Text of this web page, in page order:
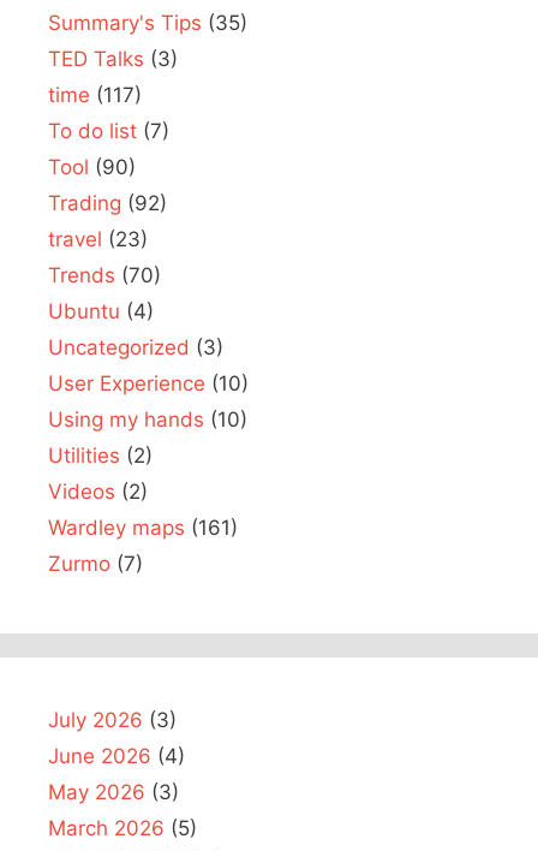
Summary's Tips (35)
TED Talks (3)
time (117)
To do list (7)
Tool (90)
Trading (92)
travel (23)
Trends (70)
Ubuntu (4)
Uncategorized (3)
User Experience (10)
Using my hands (10)
Utilities (2)
Videos (2)
Wardley maps (161)
Zurmo (7)
July 2026 (3)
June 2026 (4)
May 2026 (3)
March 2026 (5)